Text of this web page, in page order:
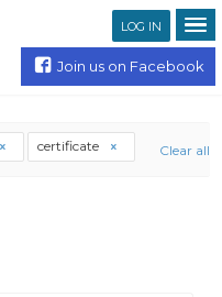
LOG IN
Join us on Facebook
certificate Clear all